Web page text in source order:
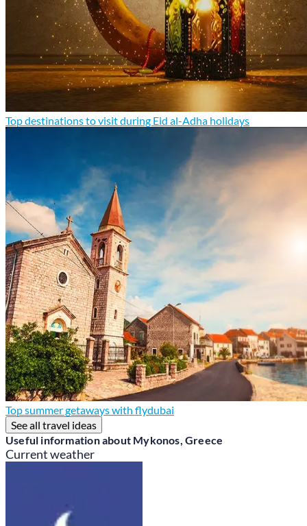
Top destinations to visit during Eid al-Adha holidays
Top summer getaways with flydubai
See all travel ideas
Useful information about Mykonos, Greece
Current weather